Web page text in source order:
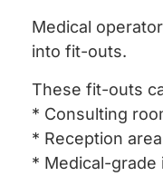
Medical
into fit-outs.
These fit-outs
* Consulting
* Reception
* Medical-